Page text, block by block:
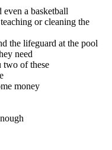
even a basketball
or cleaning the
the lifeguard at the pool
need
two of these
money